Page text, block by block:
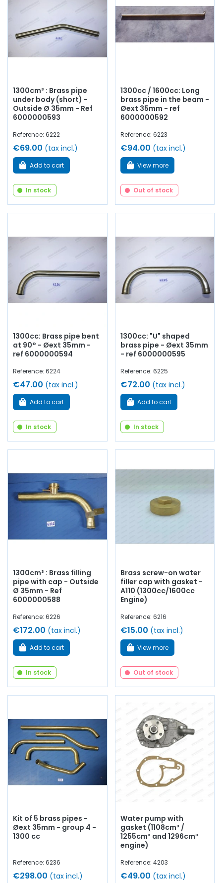
1300cm³ : Brass pipe
under body (short) -
Outside Ø 35mm - Ref
6000000593
Reference: 6222
€69.00 (tax incl.)
Add to cart
In stock
1300cc / 1600cc: Long
brass pipe in the beam -
Øext 35mm - ref
6000000592
Reference: 6223
€94.00 (tax incl.)
View more
Out of stock
1300cc: Brass pipe bent
at 90° - Øext 35mm -
ref 6000000594
Reference: 6224
€47.00 (tax incl.)
Add to cart
In stock
1300cc: "U" shaped
brass pipe - Øext 35mm
- ref 6000000595
Reference: 6225
€72.00 (tax incl.)
Add to cart
In stock
1300cm³ : Brass filling
pipe with cap - Outside
Ø 35mm - Ref
6000000588
Reference: 6226
€172.00 (tax incl.)
Add to cart
In stock
Brass screw-on water
filler cap with gasket -
A110 (1300cc/1600cc
Engine)
Reference: 6216
€15.00 (tax incl.)
View more
Out of stock
Kit of 5 brass pipes -
Øext 35mm - group 4 -
1300 cc
Reference: 6236
€298.00 (tax incl.)
Water pump with
gasket (1108cm³ /
1255cm³ and 1296cm³
engine)
Reference: 4203
€49.00 (tax incl.)